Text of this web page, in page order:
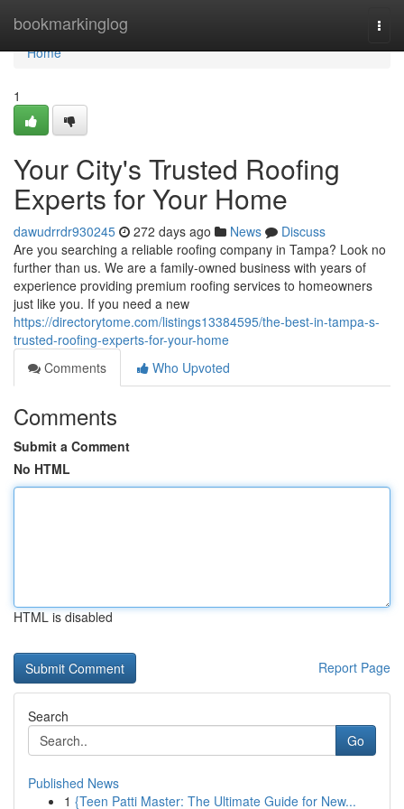
bookmarkinglog
Home
Home
1
Your City's Trusted Roofing
Experts for Your Home
dawudrrdr930245 272 days ago News
Discuss
Are you searching a reliable roofing company in Tampa? Look no
further than us. We are a family-owned business with years of
experience providing premium roofing services to homeowners
just like you. If you need a new
https://directorytome.com/listings13384595/the-best-in-tampa-s-
trusted-roofing-experts-for-your-home
Comments
Who Upvoted
Comments
Submit a Comment
No HTML
HTML is disabled
Report Page
Search
Go
Published News
1 {Teen Patti Master: The Ultimate Guide for New...